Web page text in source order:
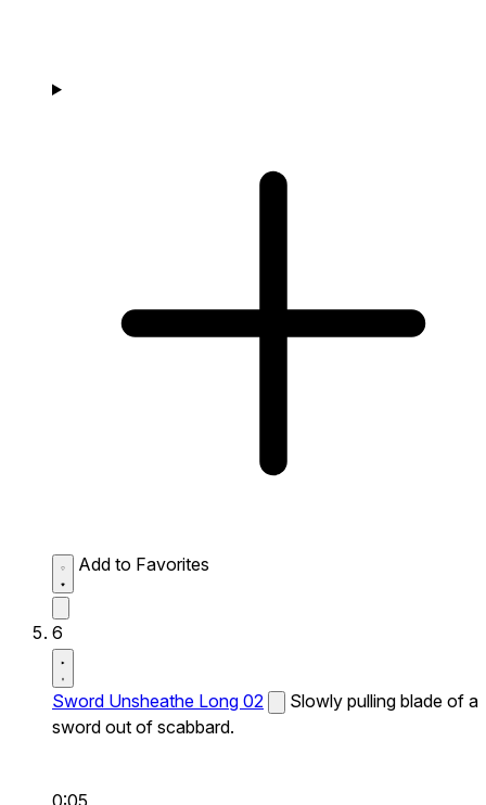
Add to Favorites
6
Sword Unsheathe Long 02
Slowly pulling blade of a
sword out of scabbard.
0:05